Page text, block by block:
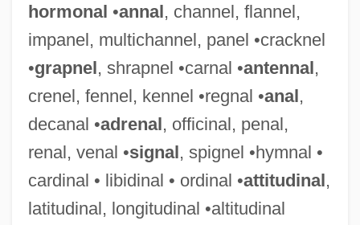
hormonal •annal, channel, flannel,
impanel, multichannel, panel •cracknel
•grapnel, shrapnel •carnal •antennal,
crenel, fennel, kennel •regnal •anal,
decanal •adrenal, officinal, penal,
renal, venal •signal, spignel •hymnal •
cardinal • libidinal • ordinal •attitudinal,
latitudinal, longitudinal •altitudinal